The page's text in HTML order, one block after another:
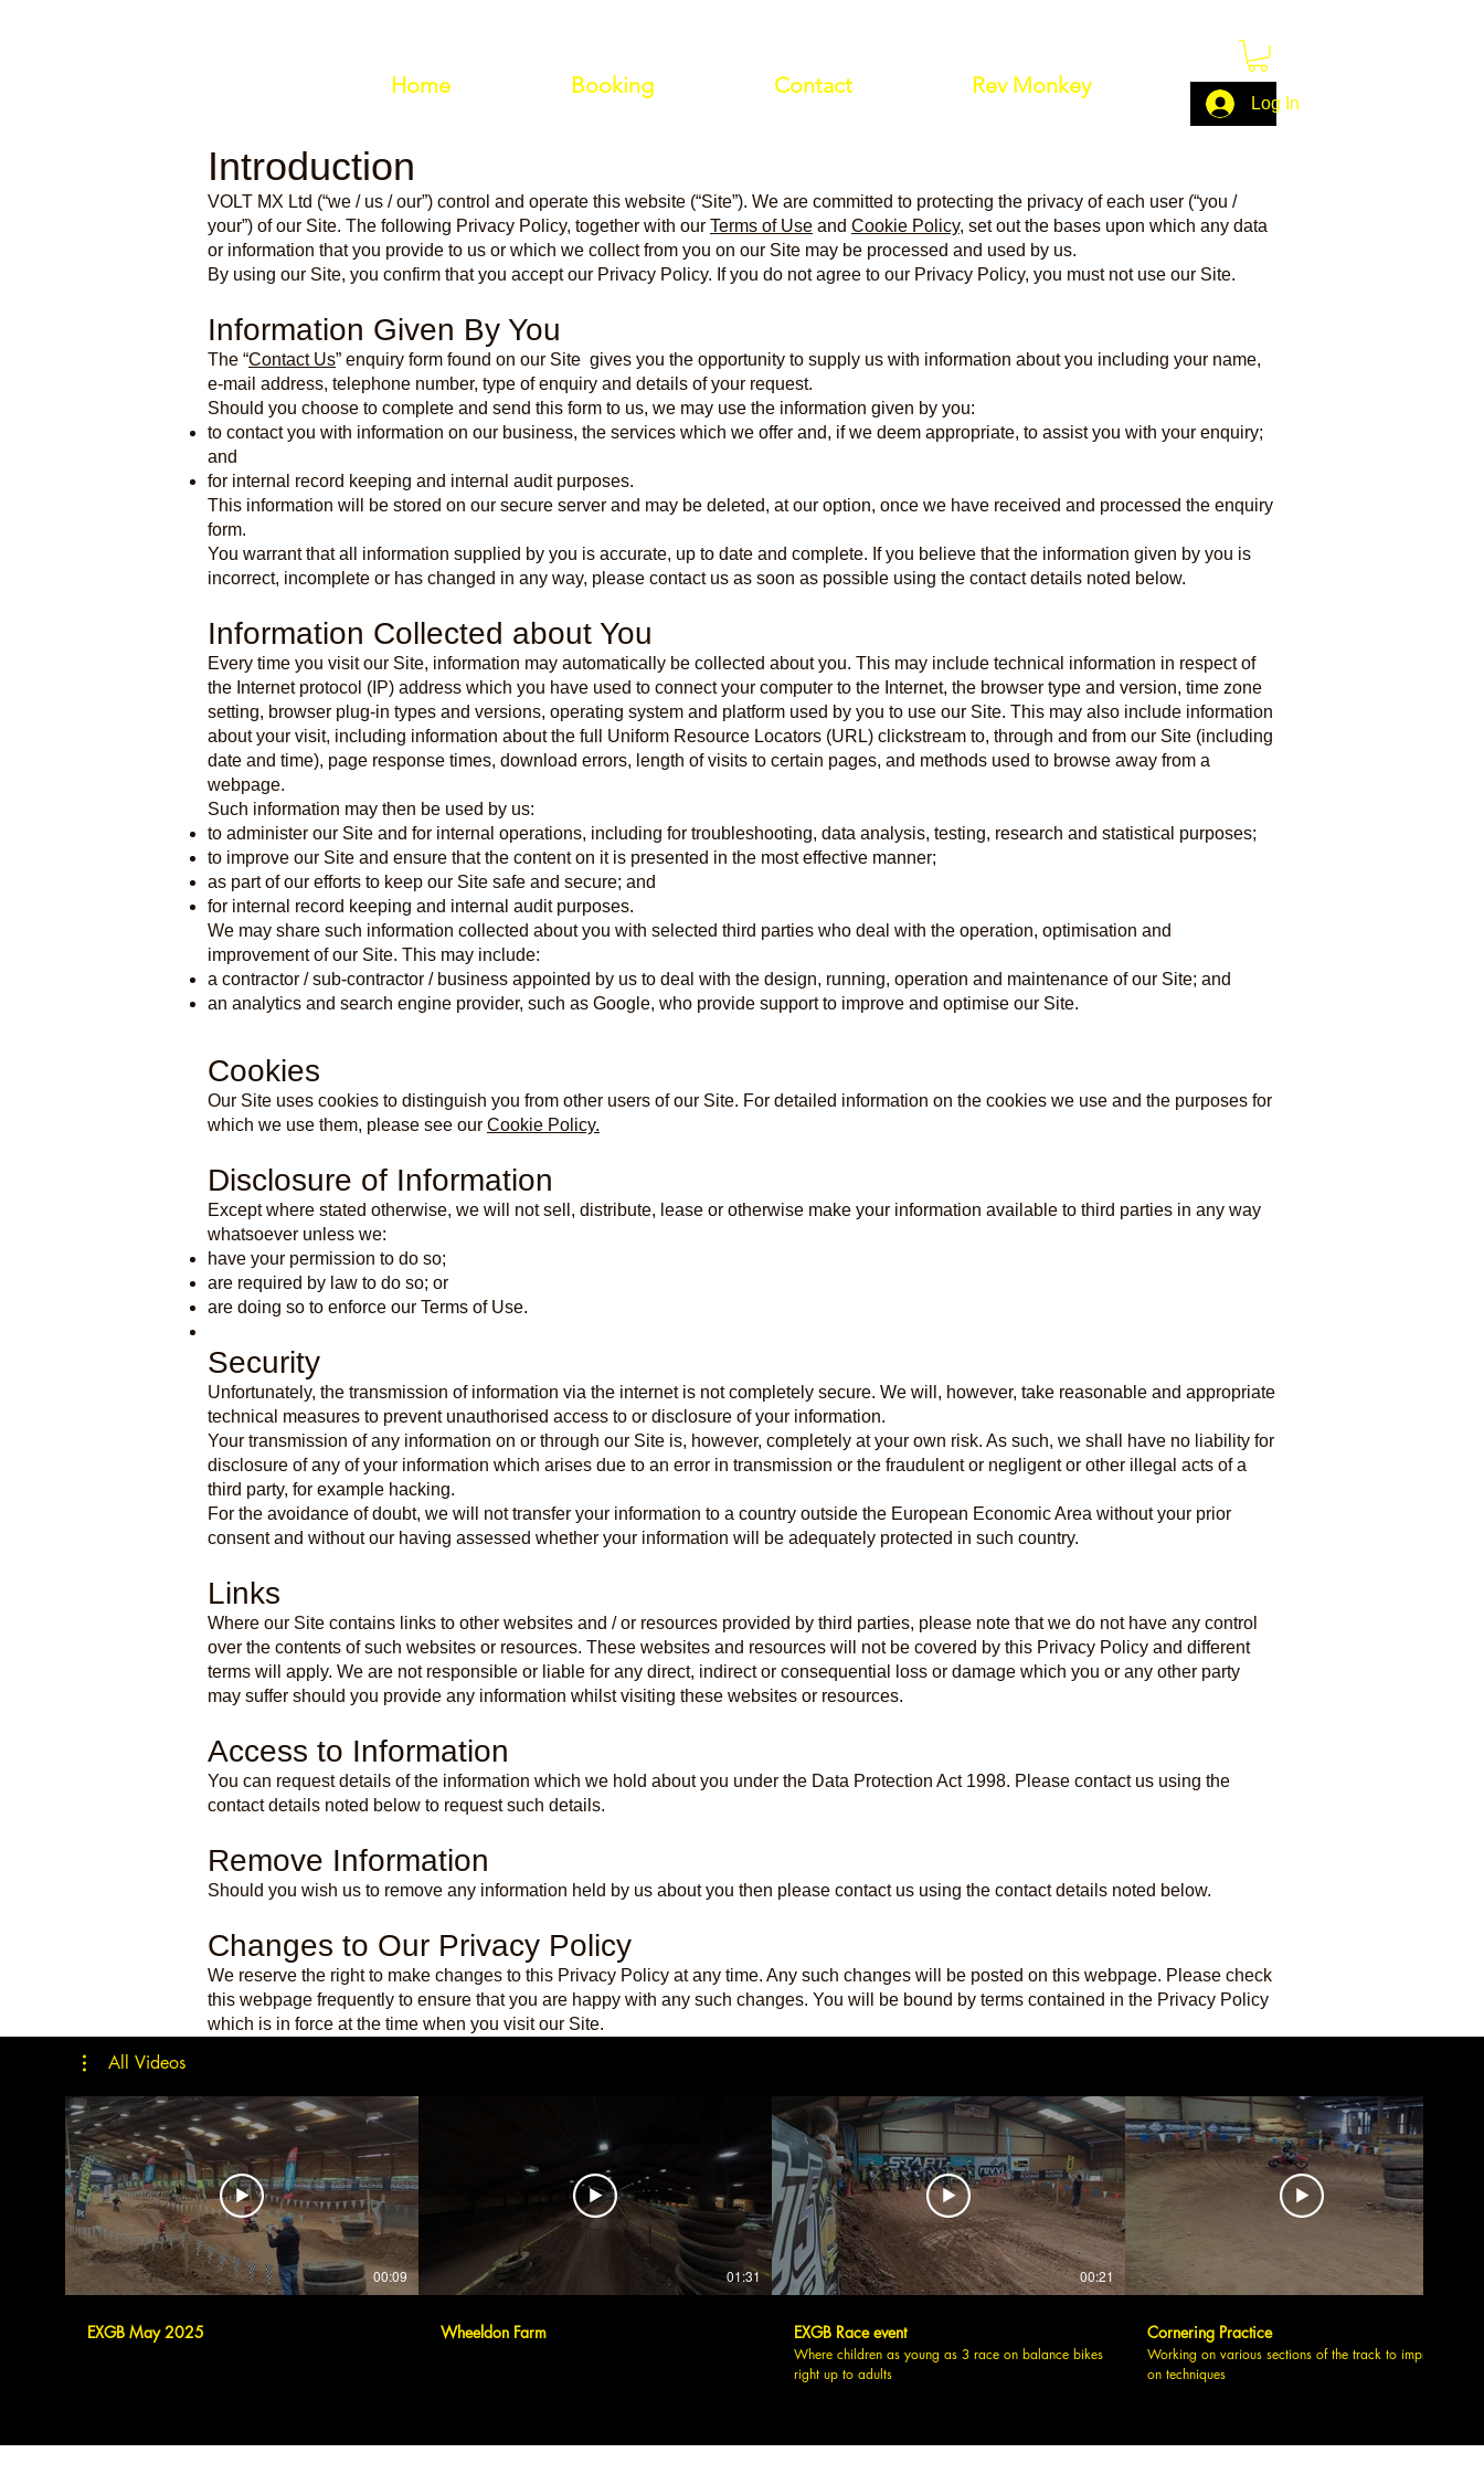
Home Booking Contact Rev Monkey
Log In
Introduction
VOLT MX Ltd (“we / us / our”) control and operate this website (“Site”). We are committed to protecting the privacy of each user (“you /
your”) of our Site. The following Privacy Policy, together with our Terms of Use and Cookie Policy, set out the bases upon which any data
or information that you provide to us or which we collect from you on our Site may be processed and used by us.
By using our Site, you confirm that you accept our Privacy Policy. If you do not agree to our Privacy Policy, you must not use our Site.
Information Given By You
The “Contact Us” enquiry form found on our Site gives you the opportunity to supply us with information about you including your name,
e-mail address, telephone number, type of enquiry and details of your request.
Should you choose to complete and send this form to us, we may use the information given by you:
to contact you with information on our business, the services which we offer and, if we deem appropriate, to assist you with your enquiry;
and
for internal record keeping and internal audit purposes.
This information will be stored on our secure server and may be deleted, at our option, once we have received and processed the enquiry
form.
You warrant that all information supplied by you is accurate, up to date and complete. If you believe that the information given by you is
incorrect, incomplete or has changed in any way, please contact us as soon as possible using the contact details noted below.
Information Collected about You
Every time you visit our Site, information may automatically be collected about you. This may include technical information in respect of
the Internet protocol (IP) address which you have used to connect your computer to the Internet, the browser type and version, time zone
setting, browser plug-in types and versions, operating system and platform used by you to use our Site. This may also include information
about your visit, including information about the full Uniform Resource Locators (URL) clickstream to, through and from our Site (including
date and time), page response times, download errors, length of visits to certain pages, and methods used to browse away from a
webpage.
Such information may then be used by us:
to administer our Site and for internal operations, including for troubleshooting, data analysis, testing, research and statistical purposes;
to improve our Site and ensure that the content on it is presented in the most effective manner;
as part of our efforts to keep our Site safe and secure; and
for internal record keeping and internal audit purposes.
We may share such information collected about you with selected third parties who deal with the operation, optimisation and
improvement of our Site. This may include:
a contractor / sub-contractor / business appointed by us to deal with the design, running, operation and maintenance of our Site; and
an analytics and search engine provider, such as Google, who provide support to improve and optimise our Site.
Cookies
Our Site uses cookies to distinguish you from other users of our Site. For detailed information on the cookies we use and the purposes for
which we use them, please see our Cookie Policy.
Disclosure of Information
Except where stated otherwise, we will not sell, distribute, lease or otherwise make your information available to third parties in any way
whatsoever unless we:
have your permission to do so;
are required by law to do so; or
are doing so to enforce our Terms of Use.
Security
Unfortunately, the transmission of information via the internet is not completely secure. We will, however, take reasonable and appropriate
technical measures to prevent unauthorised access to or disclosure of your information.
Your transmission of any information on or through our Site is, however, completely at your own risk. As such, we shall have no liability for
disclosure of any of your information which arises due to an error in transmission or the fraudulent or negligent or other illegal acts of a
third party, for example hacking.
For the avoidance of doubt, we will not transfer your information to a country outside the European Economic Area without your prior
consent and without our having assessed whether your information will be adequately protected in such country.
Links
Where our Site contains links to other websites and / or resources provided by third parties, please note that we do not have any control
over the contents of such websites or resources. These websites and resources will not be covered by this Privacy Policy and different
terms will apply. We are not responsible or liable for any direct, indirect or consequential loss or damage which you or any other party
may suffer should you provide any information whilst visiting these websites or resources.
Access to Information
You can request details of the information which we hold about you under the Data Protection Act 1998. Please contact us using the
contact details noted below to request such details.
Remove Information
Should you wish us to remove any information held by us about you then please contact us using the contact details noted below.
Changes to Our Privacy Policy
We reserve the right to make changes to this Privacy Policy at any time. Any such changes will be posted on this webpage. Please check
this webpage frequently to ensure that you are happy with any such changes. You will be bound by terms contained in the Privacy Policy
which is in force at the time when you visit our Site.
All Videos
00:09
EXGB May 2025
01:31
Wheeldon Farm
00:21
EXGB Race event
Where children as young as 3 race on balance bikes
right up to adults
Cornering Practice
Working on various sections of the track to improve
on techniques